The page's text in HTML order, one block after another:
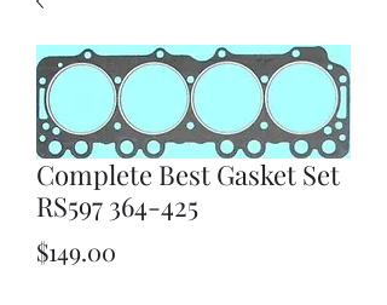
Complete Best Gasket Set
RS597 364-425
$149.00